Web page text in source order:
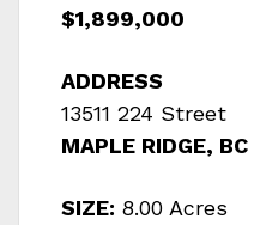
$1,899,000
ADDRESS
13511 224 Street
MAPLE RIDGE, BC
SIZE: 8.00 Acres